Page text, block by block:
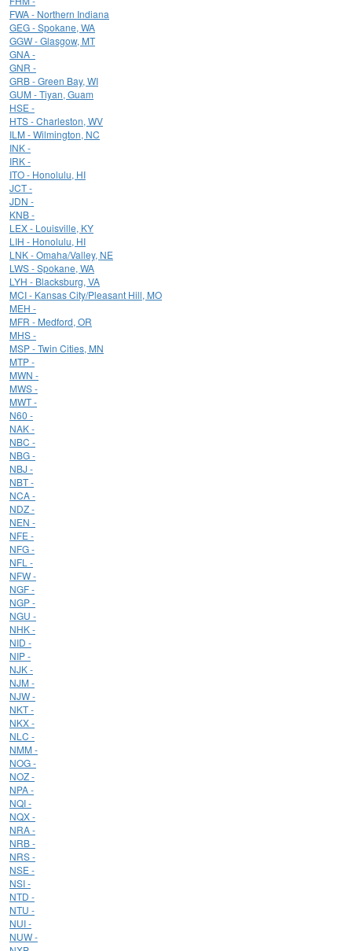
FWA - Northern Indiana
GEG - Spokane, WA
GGW - Glasgow, MT
GNA -
GNR -
GRB - Green Bay, WI
GUM - Tiyan, Guam
HSE -
HTS - Charleston, WV
ILM - Wilmington, NC
INK -
IRK -
ITO - Honolulu, HI
JCT -
JDN -
KNB -
LEX - Louisville, KY
LIH - Honolulu, HI
LNK - Omaha/Valley, NE
LWS - Spokane, WA
LYH - Blacksburg, VA
MCI - Kansas City/Pleasant Hill, MO
MEH -
MFR - Medford, OR
MHS -
MSP - Twin Cities, MN
MTP -
MWN -
MWS -
MWT -
N60 -
NAK -
NBC -
NBG -
NBJ -
NBT -
NCA -
NDZ -
NEN -
NFE -
NFG -
NFL -
NFW -
NGF -
NGP -
NGU -
NHK -
NID -
NIP -
NJK -
NJM -
NJW -
NKT -
NKX -
NLC -
NMM -
NOG -
NOZ -
NPA -
NQI -
NQX -
NRA -
NRB -
NRS -
NSE -
NSI -
NTD -
NTU -
NUI -
NUW -